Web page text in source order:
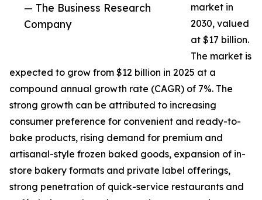
— The Business Research
Company
market in
2030, valued
at $17 billion.
The market is
expected to grow from $12 billion in 2025 at a
compound annual growth rate (CAGR) of 7%. The
strong growth can be attributed to increasing
consumer preference for convenient and ready-to-
bake products, rising demand for premium and
artisanal-style frozen baked goods, expansion of in-
store bakery formats and private label offerings,
strong penetration of quick-service restaurants and